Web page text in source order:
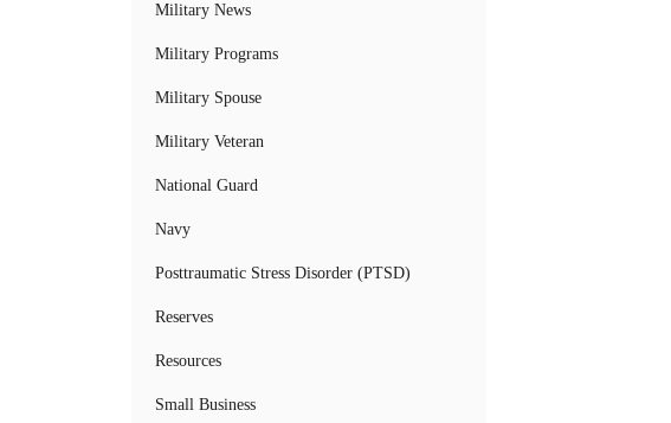
Military News
Military Programs
Military Spouse
Military Veteran
National Guard
Navy
Posttraumatic Stress Disorder (PTSD)
Reserves
Resources
Small Business